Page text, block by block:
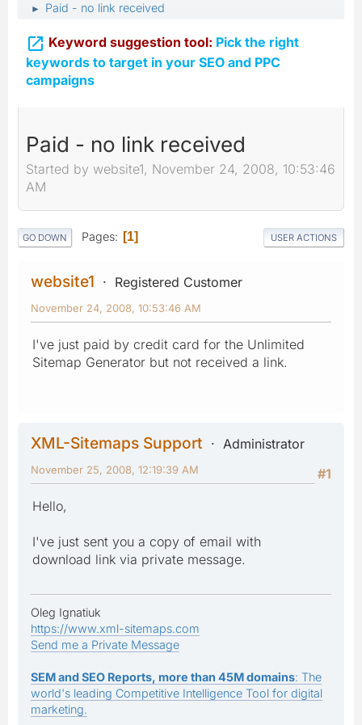
► Paid - no link received
 Keyword suggestion tool: Pick the right
keywords to target in your SEO and PPC
campaigns
Paid - no link received
Started by website1, November 24, 2008, 10:53:46
AM
GO DOWN Pages 1 USER ACTIONS
website1 Registered Customer
November 24, 2008, 10:53:46 AM
I've just paid by credit card for the Unlimited
Sitemap Generator but not received a link.
XML-Sitemaps Support
Administrator
#1
November 25, 2008, 12:19:39 AM
Hello,
I've just sent you a copy of email with
download link via private message.
Oleg Ignatiuk
https://www.xml-sitemaps.com
Send me a Private Message
SEM and SEO Reports, more than 45M domains: The
world's leading Competitive Intelligence Tool for digital
marketing.